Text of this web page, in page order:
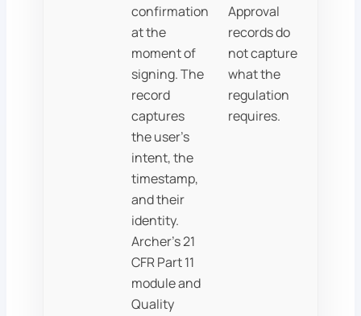
confirmation
at the
moment of
signing. The
record
captures
the user's
intent, the
timestamp,
and their
identity.
Archer's 21
CFR Part 11
module and
Quality
Approval
records do
not capture
what the
regulation
requires.